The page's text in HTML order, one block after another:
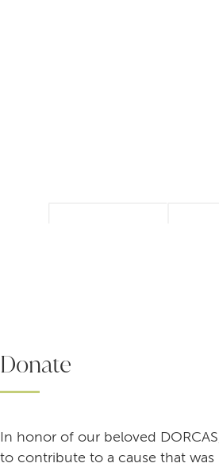
Donate
In honor of our beloved
to contribute to a cause that was